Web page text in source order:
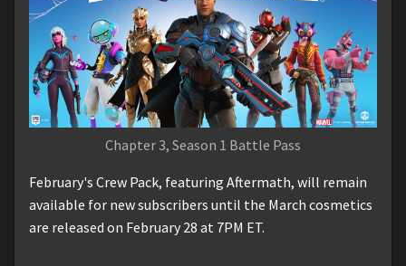
Chapter 3, Season 1 Battle Pass
February's Crew Pack, featuring Aftermath, will remain
available for new subscribers until the March cosmetics
are released on February 28 at 7PM ET.